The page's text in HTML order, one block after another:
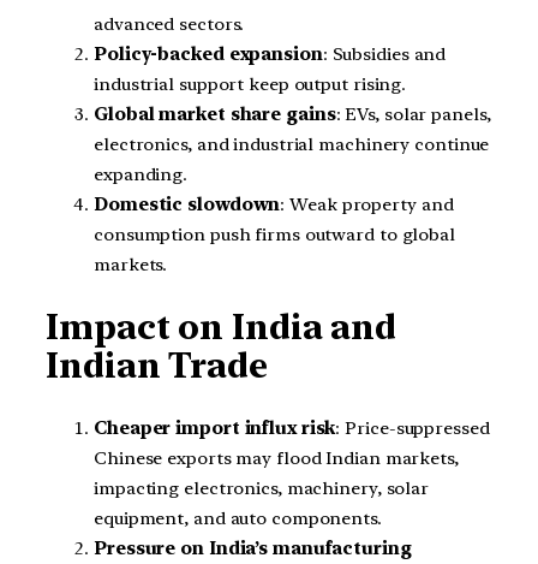
advanced sectors.
Policy-backed expansion: Subsidies and
industrial support keep output rising.
Global market share gains: EVs, solar panels,
electronics, and industrial machinery continue
expanding.
Domestic slowdown: Weak property and
consumption push firms outward to global
markets.
Impact on India and
Indian Trade
Cheaper import influx risk: Price-suppressed
Chinese exports may flood Indian markets,
impacting electronics, machinery, solar
equipment, and auto components.
Pressure on India’s manufacturing